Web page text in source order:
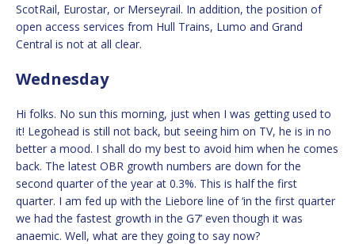
ScotRail, Eurostar, or Merseyrail. In addition, the position of
open access services from Hull Trains, Lumo and Grand
Central is not at all clear.
Wednesday
Hi folks. No sun this morning, just when I was getting used to
it! Legohead is still not back, but seeing him on TV, he is in no
better a mood. I shall do my best to avoid him when he comes
back. The latest OBR growth numbers are down for the
second quarter of the year at 0.3%. This is half the first
quarter. I am fed up with the Liebore line of ‘in the first quarter
we had the fastest growth in the G7’ even though it was
anaemic. Well, what are they going to say now?